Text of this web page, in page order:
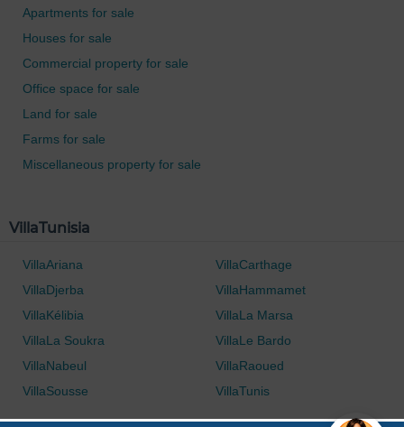
Apartments for sale
Houses for sale
Commercial property for sale
Office space for sale
Land for sale
Farms for sale
Miscellaneous property for sale
VillaTunisia
VillaAriana
VillaCarthage
VillaDjerba
VillaHammamet
VillaKélibia
VillaLa Marsa
VillaLa Soukra
VillaLe Bardo
VillaNabeul
VillaRaoued
VillaSousse
VillaTunis